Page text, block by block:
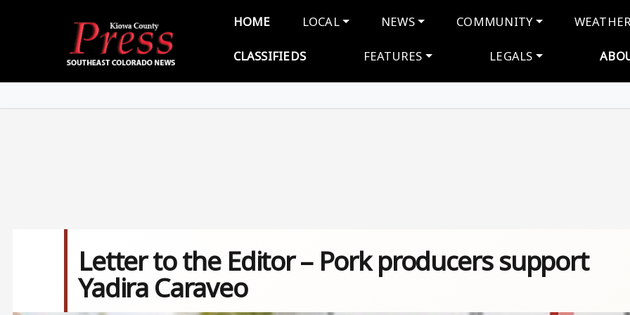
Main navigation
HOME LOCAL NEWS COMMUNITY
CLASSIFIEDS FEATURES LEGALS
Letter to the Editor – Pork producers support
Yadira Caraveo